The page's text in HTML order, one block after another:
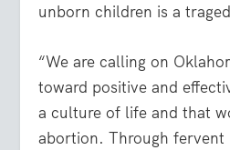
unborn children is a
“We are calling on
toward positive and
a culture of life and that
abortion. Through fervent